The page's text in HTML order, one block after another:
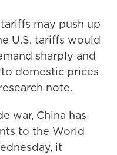
may push up
U.S. tariffs would
sharply and
domestic prices
note.
war, China has
to the World
it